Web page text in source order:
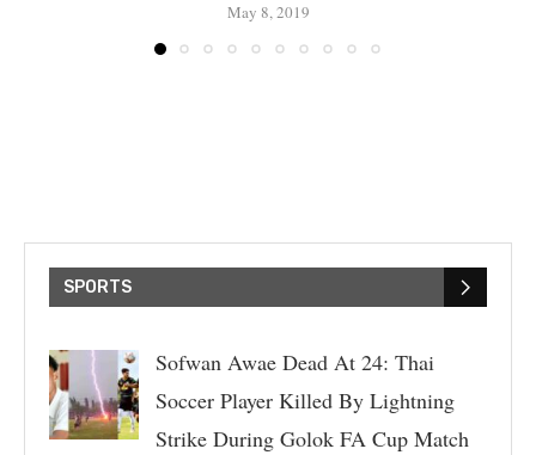
May 8, 2019
SPORTS
Sofwan Awae Dead At 24: Thai
Soccer Player Killed By Lightning
Strike During Golok FA Cup Match